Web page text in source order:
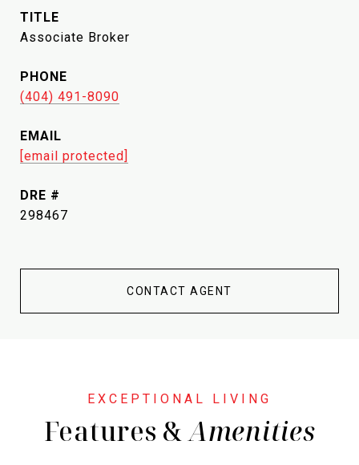
TITLE
Associate Broker
PHONE
(404) 491-8090
EMAIL
[email protected]
DRE #
298467
CONTACT AGENT
Features &